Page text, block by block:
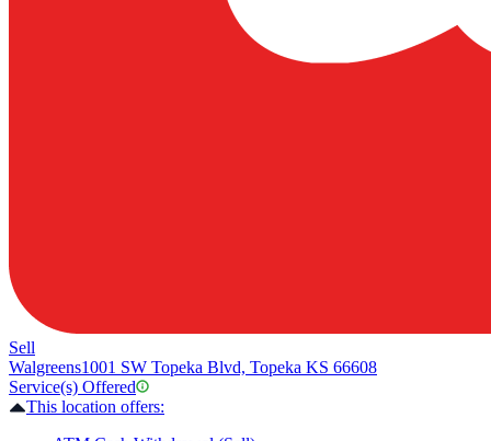
Sell
Walgreens1001 SW Topeka Blvd, Topeka KS 66608
Service(s) Offered
This location offers: